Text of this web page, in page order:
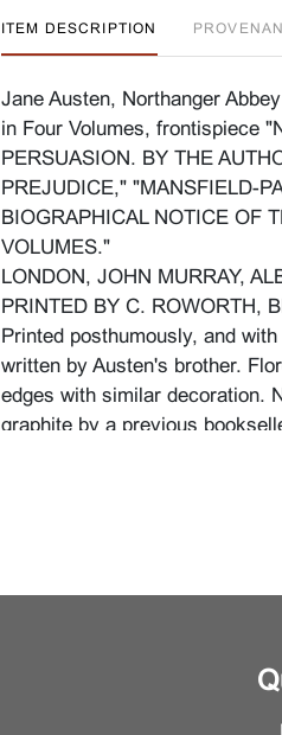
ITEM DESCRIPTION
Jane Austen, Northanger
in Four Volumes, frontispiece
PERSUASION. BY THE
PREJUDICE," "MANSFIELD-
BIOGRAPHICAL NOTICE OF
VOLUMES."
LONDON, JOHN MURRAY,
PRINTED BY C. ROWORTH,
Printed posthumously, and
written by Austen's brother.
edges with similar decoration.
graphite by a previous
original. The shadow of light